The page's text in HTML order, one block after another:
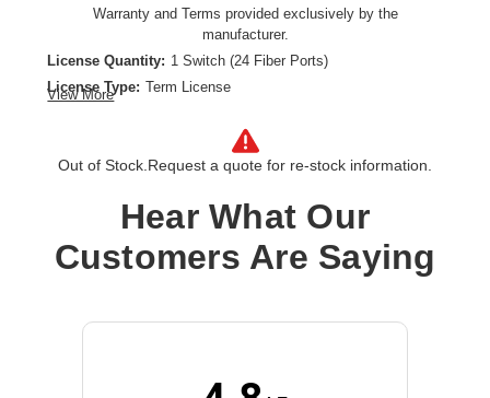
Warranty and Terms provided exclusively by the
manufacturer.
License Quantity: 1 Switch (24 Fiber Ports)
License Type: Term License
Software Licensing
View More
Out of Stock. Request a quote for re-stock information.
Hear What Our
Customers Are Saying